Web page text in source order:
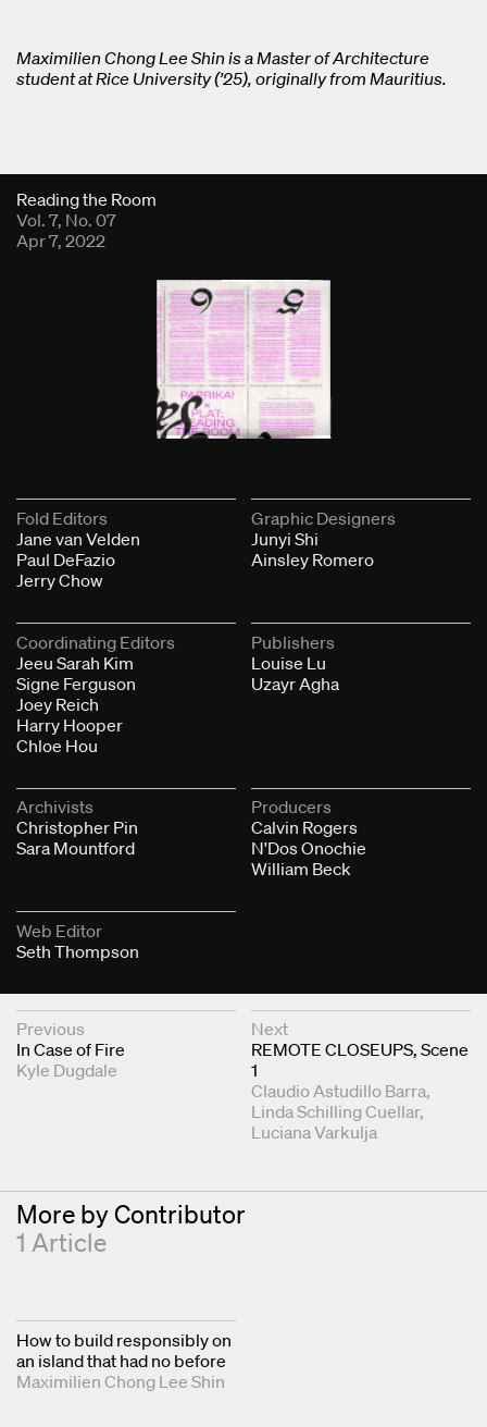
Maximilien Chong Lee Shin is a Master of Architecture
student at Rice University (’25), originally from Mauritius.
Fold Viewer
Reading the Room
Vol. 7, No. 07
Apr 7, 2022
Fold Editors
Jane van Velden
Paul DeFazio
Jerry Chow
Graphic Designers
Junyi Shi
Ainsley Romero
Coordinating Editors
Jeeu Sarah Kim
Signe Ferguson
Joey Reich
Harry Hooper
Chloe Hou
Publishers
Louise Lu
Uzayr Agha
Archivists
Christopher Pin
Sara Mountford
Producers
Calvin Rogers
N'Dos Onochie
William Beck
Web Editor
Seth Thompson
Next & Previous Articles
Previous
In Case of Fire
Kyle Dugdale
Next
REMOTE CLOSEUPS, Scene
1
Claudio Astudillo Barra
Linda Schilling Cuellar
Luciana Varkulja
More by Contributor
1 Article
How to build responsibly on
an island that had no before
Maximilien Chong Lee Shin